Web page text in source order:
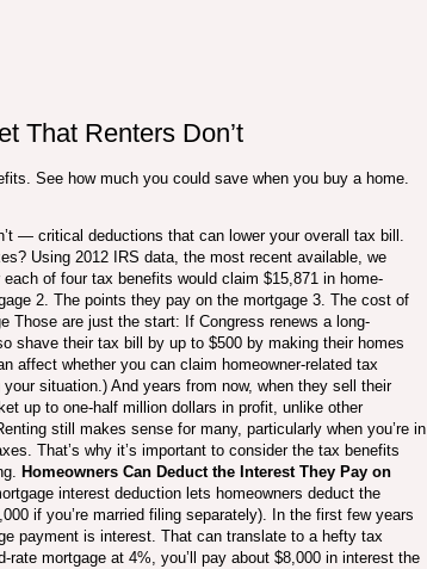
That Renters Don’t
See how much you could save when you buy a home.
— critical deductions that can lower your overall tax bill.
Using 2012 IRS data, the most recent available, we
of four tax benefits would claim $15,871 in home-
2. The points they pay on the mortgage 3. The cost of
Those are just the start: If Congress renews a long-
shave their tax bill by up to $500 by making their homes
affect whether you can claim homeowner-related tax
situation.) And years from now, when they sell their
up to one-half million dollars in profit, unlike other
still makes sense for many, particularly when you’re in
That’s why it’s important to consider the tax benefits
Homeowners Can Deduct the Interest They Pay on
interest deduction lets homeowners deduct the
if you’re married filing separately). In the first few years
payment is interest. That can translate to a hefty tax
rate mortgage at 4%, you’ll pay about $8,000 in interest the